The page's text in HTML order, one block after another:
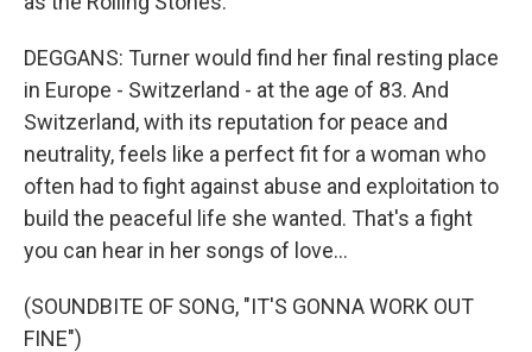
DEGGANS: Turner would find her final resting place
in Europe - Switzerland - at the age of 83. And
Switzerland, with its reputation for peace and
neutrality, feels like a perfect fit for a woman who
often had to fight against abuse and exploitation to
build the peaceful life she wanted. That's a fight
you can hear in her songs of love...
(SOUNDBITE OF SONG, "IT'S GONNA WORK OUT
FINE")